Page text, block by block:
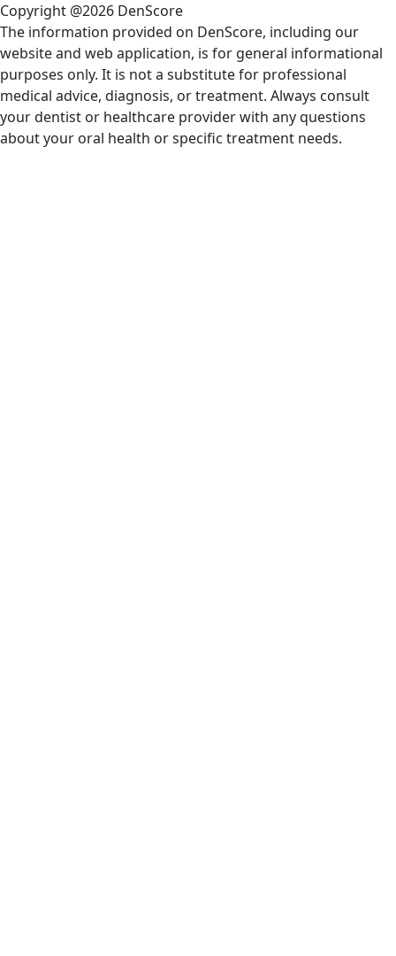
Copyright @2026 DenScore
The information provided on DenScore, including our
website and web application, is for general informational
purposes only. It is not a substitute for professional
medical advice, diagnosis, or treatment. Always consult
your dentist or healthcare provider with any questions
about your oral health or specific treatment needs.